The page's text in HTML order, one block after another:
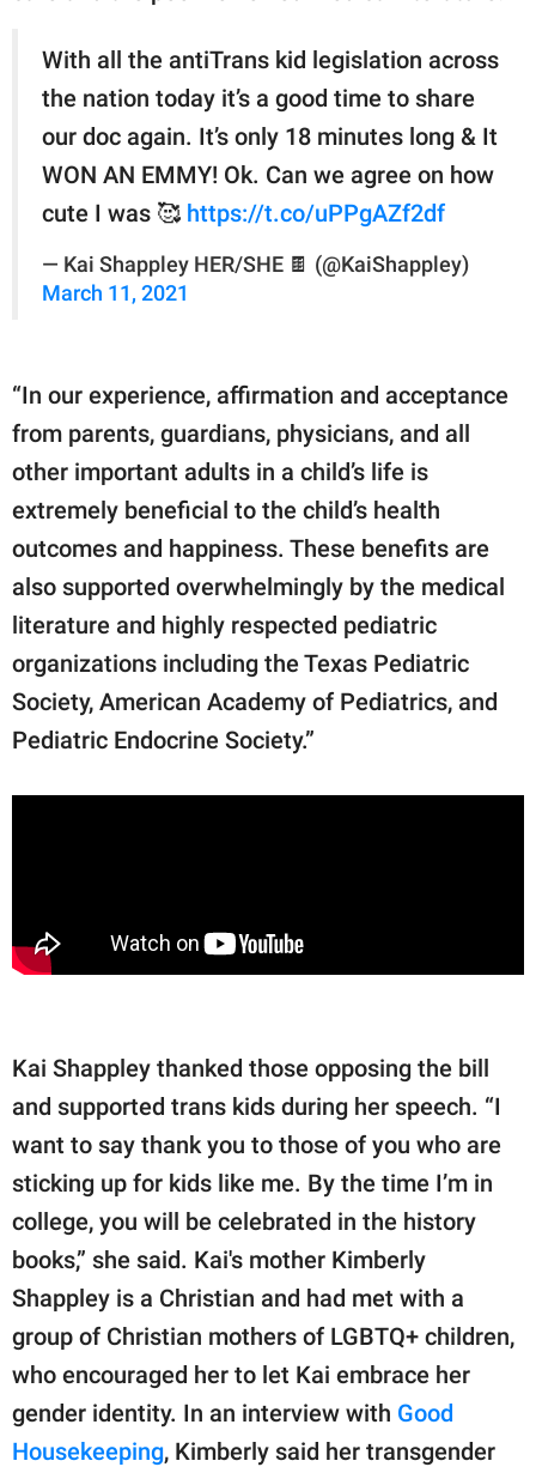
With all the antiTrans kid legislation across
the nation today it’s a good time to share
our doc again. It’s only 18 minutes long & It
WON AN EMMY! Ok. Can we agree on how
cute I was 🥰 https://t.co/uPPgAZf2df
— Kai Shappley HER/SHE 🍫 (@KaiShappley)
March 11, 2021
“In our experience, affirmation and acceptance
from parents, guardians, physicians, and all
other important adults in a child’s life is
extremely beneficial to the child’s health
outcomes and happiness. These benefits are
also supported overwhelmingly by the medical
literature and highly respected pediatric
organizations including the Texas Pediatric
Society, American Academy of Pediatrics, and
Pediatric Endocrine Society.”
Kai Shappley thanked those opposing the bill
and supported trans kids during her speech. “I
want to say thank you to those of you who are
sticking up for kids like me. By the time I’m in
college, you will be celebrated in the history
books,” she said. Kai's mother Kimberly
Shappley is a Christian and had met with a
group of Christian mothers of LGBTQ+ children,
who encouraged her to let Kai embrace her
gender identity. In an interview with Good
Housekeeping, Kimberly said her transgender